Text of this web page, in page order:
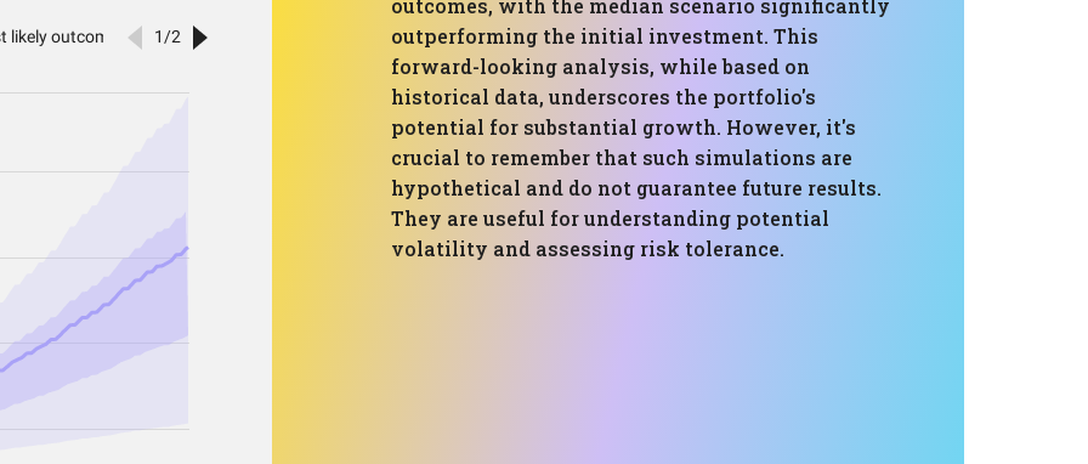
outcomes, with the median scenario significantly
outperforming the initial investment. This
forward-looking analysis, while based on
historical data, underscores the portfolio's
potential for substantial growth. However, it's
crucial to remember that such simulations are
hypothetical and do not guarantee future results.
They are useful for understanding potential
volatility and assessing risk tolerance.